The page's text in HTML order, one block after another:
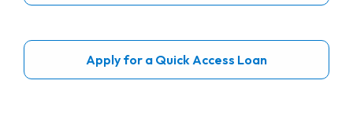
Apply for a Quick Access Loan